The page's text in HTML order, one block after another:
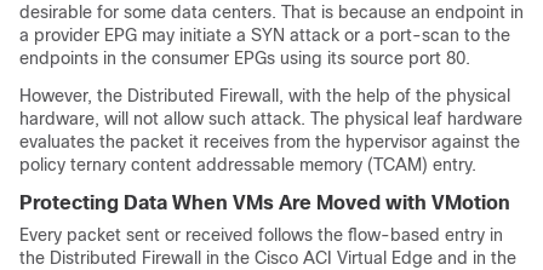
desirable for some data centers. That is because an endpoint in
a provider EPG may initiate a SYN attack or a port-scan to the
endpoints in the consumer EPGs using its source port 80.
However, the Distributed Firewall, with the help of the physical
hardware, will not allow such attack. The physical leaf hardware
evaluates the packet it receives from the hypervisor against the
policy ternary content addressable memory (TCAM) entry.
Protecting Data When VMs Are Moved with VMotion
Every packet sent or received follows the flow-based entry in
the Distributed Firewall in the Cisco ACI Virtual Edge and in the